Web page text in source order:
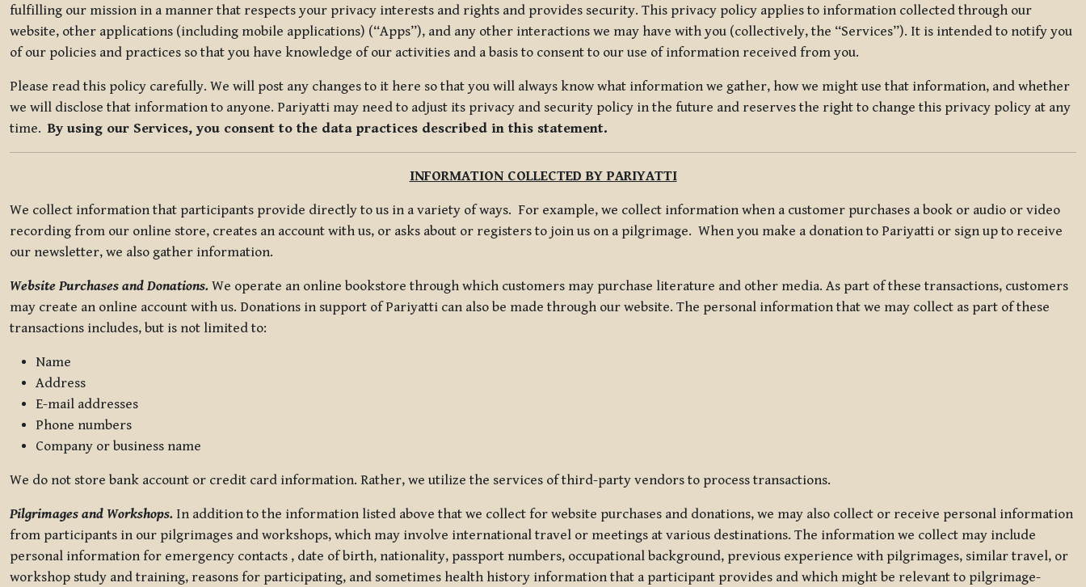
fulfilling our mission in a manner that respects your privacy interests and rights and provides security. This privacy policy applies to information collected through our
website, other applications (including mobile applications) (“Apps”), and any other interactions we may have with you (collectively, the “Services”). It is intended to notify you
of our policies and practices so that you have knowledge of our activities and a basis to consent to our use of information received from you.
Please read this policy carefully. We will post any changes to it here so that you will always know what information we gather, how we might use that information, and whether
we will disclose that information to anyone. Pariyatti may need to adjust its privacy and security policy in the future and reserves the right to change this privacy policy at any
time.By using our Services, you consent to the data practices described in this statement.
INFORMATION COLLECTED BY PARIYATTI
We collect information that participants provide directly to us in a variety of ways. For example, we collect information when a customer purchases a book or audio or video
recording from our online store, creates an account with us, or asks about or registers to join us on a pilgrimage. When you make a donation to Pariyatti or sign up to receive
our newsletter, we also gather information.
Website Purchases and Donations. We operate an online bookstore through which customers may purchase literature and other media. As part of these transactions, customers
may create an online account with us. Donations in support of Pariyatti can also be made through our website. The personal information that we may collect as part of these
transactions includes, but is not limited to:
Name
Address
E-mail addresses
Phone numbers
Company or business name
We do not store bank account or credit card information. Rather, we utilize the services of third-party vendors to process transactions.
Pilgrimages and Workshops. In addition to the information listed above that we collect for website purchases and donations, we may also collect or receive personal information
from participants in our pilgrimages and workshops, which may involve international travel or meetings at various destinations. The information we collect may include
personal information for emergency contacts , date of birth, nationality, passport numbers, occupational background, previous experience with pilgrimages, similar travel, or
workshop study and training, reasons for participating, and sometimes health history information that a participant provides and which might be relevant to pilgrimage-